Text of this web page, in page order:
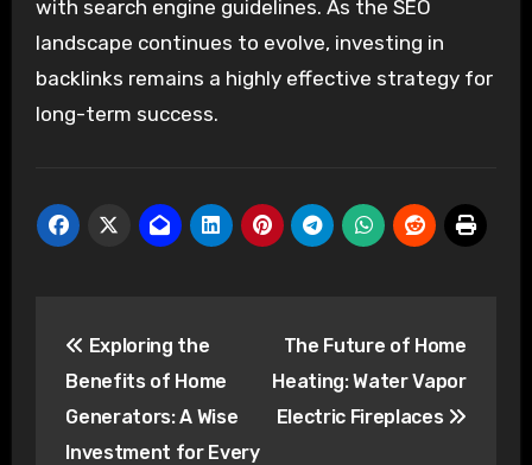
with search engine guidelines. As the SEO
landscape continues to evolve, investing in
backlinks remains a highly effective strategy for
long-term success.
navigation
Exploring the
Benefits of Home
Generators: A Wise
Investment for Every
The Future of Home
Heating: Water Vapor
Electric Fireplaces